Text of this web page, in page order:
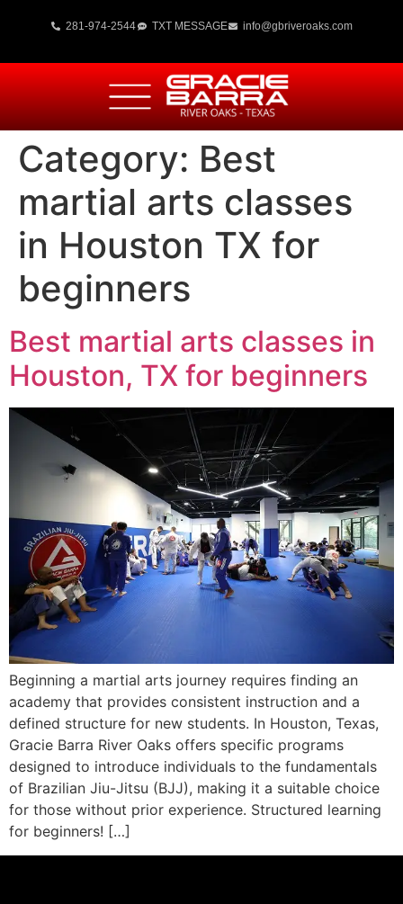
281-974-2544 TXT MESSAGE info@gbriveroaks.com
Category: Best
martial arts classes
in Houston TX for
beginners
Best martial arts classes in
Houston, TX for beginners
Beginning a martial arts journey requires finding an
academy that provides consistent instruction and a
defined structure for new students. In Houston, Texas,
Gracie Barra River Oaks offers specific programs
designed to introduce individuals to the fundamentals
of Brazilian Jiu-Jitsu (BJJ), making it a suitable choice
for those without prior experience. Structured learning
for beginners! […]